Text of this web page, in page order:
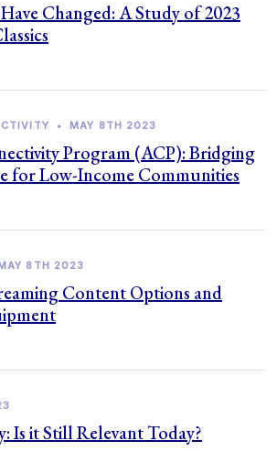
Changed: A Study of 2023
• MAY 8TH 2023
Program (ACP): Bridging
for Low-Income Communities
8TH 2023
Content Options and
Is it Still Relevant Today?